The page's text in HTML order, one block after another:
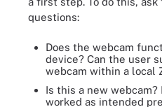
questions:
Does the webcam
device? Can the user
webcam within a local
Is this a new
worked as intended